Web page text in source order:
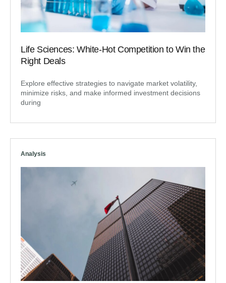
Life Sciences: White-Hot Competition to Win the
Right Deals
Explore effective strategies to navigate market volatility,
minimize risks, and make informed investment decisions
during
Analysis